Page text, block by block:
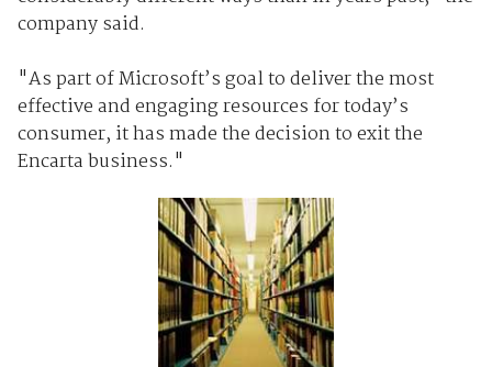
company said.
"As part of Microsoft’s goal to deliver the most
effective and engaging resources for today’s
consumer, it has made the decision to exit the
Encarta business."